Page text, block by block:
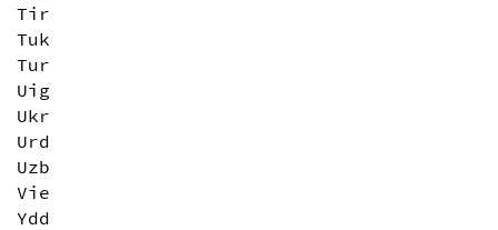
Tir
Tuk
Tur
Uig
Ukr
Urd
Uzb
Vie
Ydd